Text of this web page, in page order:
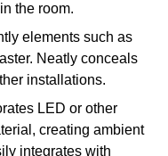
the room.
elements such as
Neatly conceals
installations.
LED or other
creating ambient
integrates with